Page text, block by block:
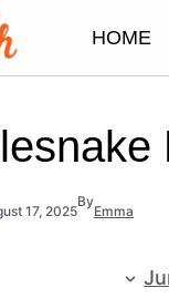
HOME
17, 2025
By
Emma